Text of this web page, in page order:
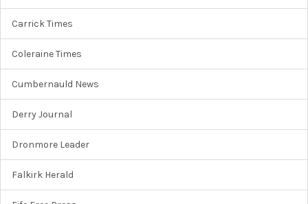
Carrick Times
Coleraine Times
Cumbernauld News
Derry Journal
Dronmore Leader
Falkirk Herald